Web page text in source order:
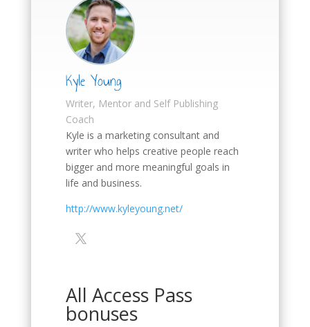
Kyle Young
Writer, Mentor and Self Publishing
Coach
Kyle is a marketing consultant and
writer who helps creative people reach
bigger and more meaningful goals in
life and business.
http://www.kyleyoung.net/
All Access Pass
bonuses